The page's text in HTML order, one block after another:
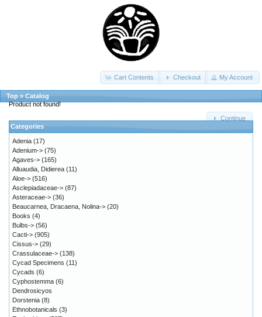
Cart Contents Checkout My Account
Top » Catalog
Product not found!
Continue
Categories
Adenia (17)
Adenium-> (75)
Agaves-> (165)
Alluaudia, Didierea (11)
Aloe-> (516)
Asclepiadaceae-> (87)
Asteraceae-> (36)
Beaucarnea, Dracaena, Nolina-> (20)
Books (4)
Bulbs-> (56)
Cacti-> (905)
Cissus-> (29)
Crassulaceae-> (138)
Cycad Specimens (11)
Cycads (6)
Cyphostemma (6)
Dendrosicyos
Dorstenia (8)
Ethnobotanicals (3)